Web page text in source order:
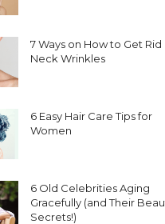
7 Ways on How to Get Rid
Neck Wrinkles
6 Easy Hair Care Tips for
Women
6 Old Celebrities Aging
Gracefully (and Their
Secrets!)